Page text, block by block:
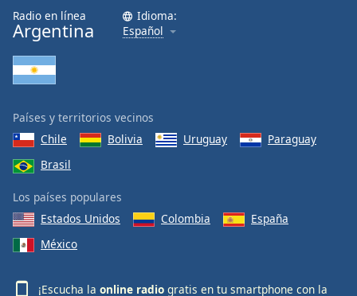
Radio en línea
Argentina
Idioma:
Español
Países y territorios vecinos
Chile
Bolivia Uruguay
Paraguay
Brasil
Los países populares
Estados Unidos
Colombia
España
México
¡Escucha la online radio gratis en tu smartphone con la